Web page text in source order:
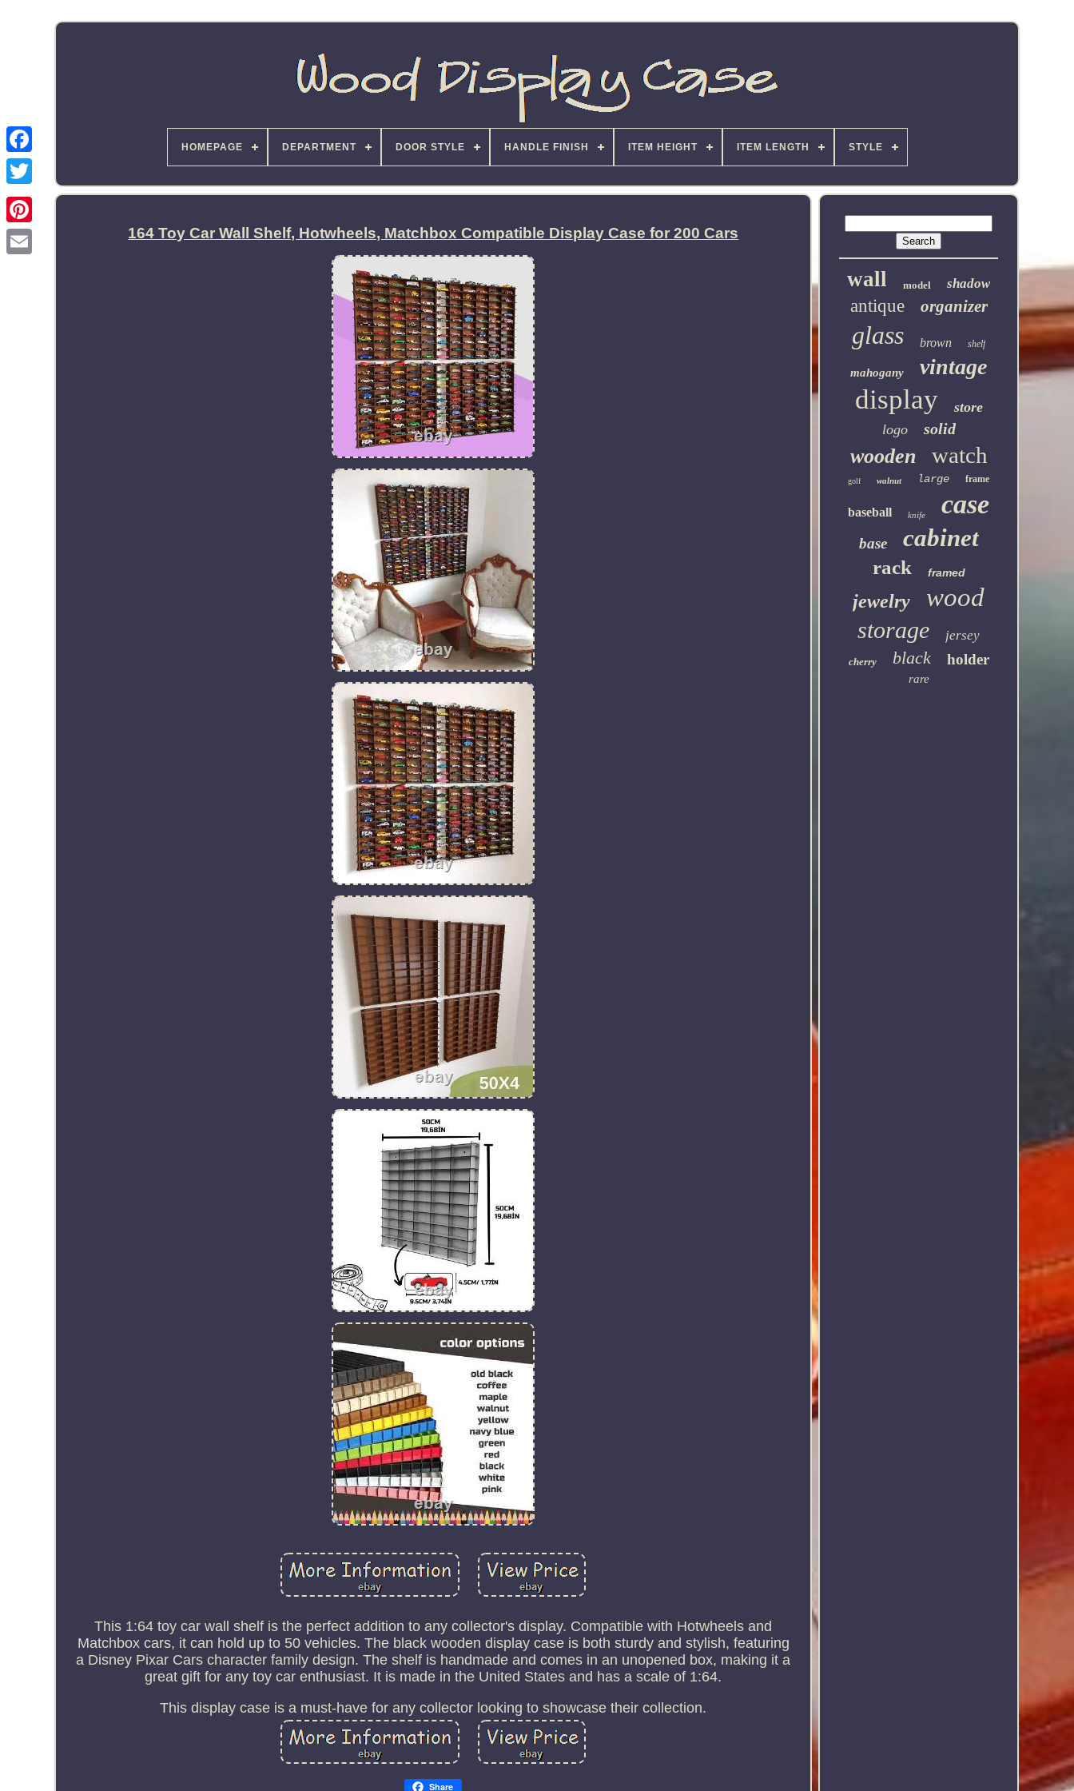
HOMEPAGE DEPARTMENT DOOR STYLE HANDLE FINISH ITEM HEIGHT ITEM LENGTH STYLE
164 Toy Car Wall Shelf, Hotwheels, Matchbox Compatible Display Case for 200 Cars
This 1:64 toy car wall shelf is the perfect addition to any collector's display. Compatible with Hotwheels and
Matchbox cars, it can hold up to 50 vehicles. The black wooden display case is both sturdy and stylish, featuring
a Disney Pixar Cars character family design. The shelf is handmade and comes in an unopened box, making it a
great gift for any toy car enthusiast. It is made in the United States and has a scale of 1:64.
This display case is a must-have for any collector looking to showcase their collection.
Share
wall model shadow
antique organizer
glass brown shelf
mahogany vintage
display
store
logo
solid
wooden watch
golf walnut large frame
baseball knife case
base cabinet
rack framed
jewelry wood
storage jersey
cherry black holder
rare